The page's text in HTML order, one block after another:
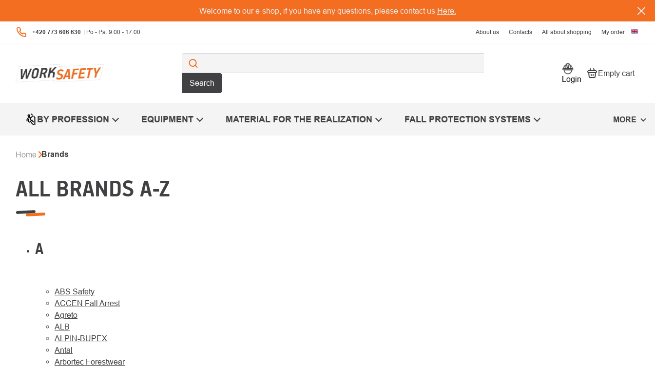
content
Welcome to our e-shop, if you have any questions, please contact us Here.
+420 773 606 630 About us Contacts All about shopping My order
Search Login Shopping
Empty cart
BY PROFESSION EQUIPMENT MATERIAL FOR THE REALIZATION FALL PROTECTION SYSTEMS MORE
Home Brands
ALL BRANDS A-Z
A
ABS Safety
ACCEN Fall Arrest
Agreto
ALB
ALPIN-BUPEX
Antal
Arbortec Forestwear